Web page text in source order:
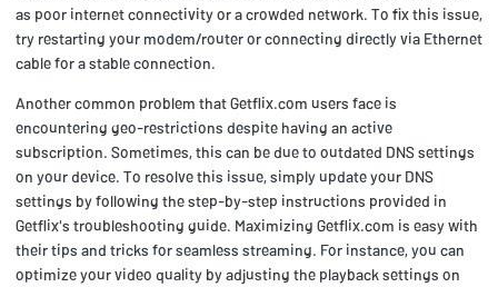
as poor internet connectivity or a crowded network. To fix this issue,
try restarting your modem/router or connecting directly via Ethernet
cable for a stable connection.
Another common problem that Getflix.com users face is
encountering geo-restrictions despite having an active
subscription. Sometimes, this can be due to outdated DNS settings
on your device. To resolve this issue, simply update your DNS
settings by following the step-by-step instructions provided in
Getflix's troubleshooting guide. Maximizing Getflix.com is easy with
their tips and tricks for seamless streaming. For instance, you can
optimize your video quality by adjusting the playback settings on